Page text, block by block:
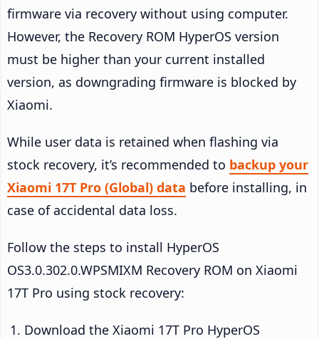
firmware via recovery without using computer.
However, the Recovery ROM HyperOS version
must be higher than your current installed
version, as downgrading firmware is blocked by
Xiaomi.
While user data is retained when flashing via
stock recovery, it’s recommended to backup your
Xiaomi 17T Pro (Global) data before installing, in
case of accidental data loss.
Follow the steps to install HyperOS
OS3.0.302.0.WPSMIXM Recovery ROM on Xiaomi
17T Pro using stock recovery:
Download the Xiaomi 17T Pro HyperOS